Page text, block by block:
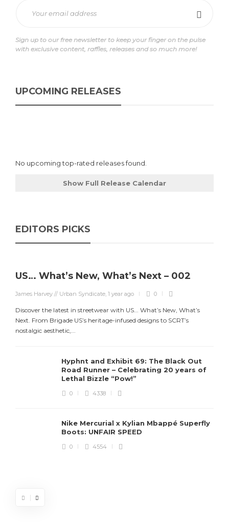
Sign up to our free newsletter to keep your finger on the pulse
with exclusive content, raffles, releases and so much more!
UPCOMING RELEASES
No upcoming top-rated releases found.
Show Full Release Calendar
EDITORS PICKS
US… What’s New, What’s Next – 002
James Harvey // Urban Syndicate, 1 year ago 0
Discover the latest in streetwear with US... What’s New, What’s
Next. From Brigade US’s heritage-infused designs to SCRT’s
nostalgic aesthetic,...
Hyphnt and Exhibit 69: The Black Out
Road Runner – Celebrating 20 years of
Lethal Bizzle “Pow!”
0 4338
Nike Mercurial x Kylian Mbappé Superfly
Boots: UNFAIR SPEED
0 4554